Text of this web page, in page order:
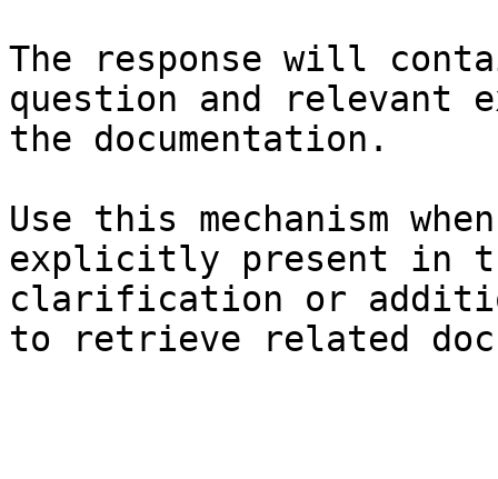
The response will
question and relevant
the documentation.
Use this mechanism
explicitly present in
clarification or